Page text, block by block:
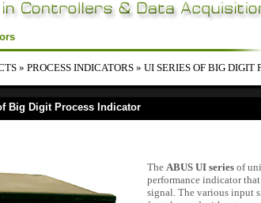
» PROCESS INDICATORS» UI SERIES OF BIG DIGIT
Big Digit Process Indicator
The ABUS UI series of
performance indicator
signal. The various input